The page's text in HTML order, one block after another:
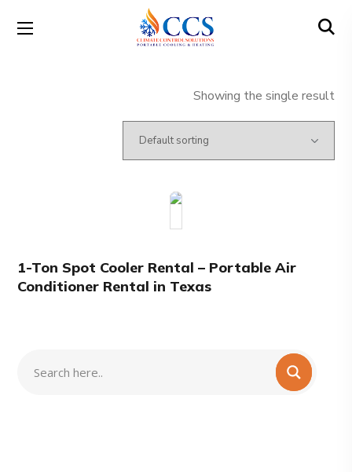
Showing the single result
1-Ton Spot Cooler Rental – Portable Air
Conditioner Rental in Texas